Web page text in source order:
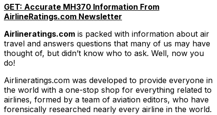
GET: Accurate MH370 Information From
AirlineRatings.com Newsletter
Airlineratings.com is packed with information about air
travel and answers questions that many of us may have
thought of, but didn’t know who to ask. Well, now you
do!
Airlineratings.com was developed to provide everyone in
the world with a one-stop shop for everything related to
airlines, formed by a team of aviation editors, who have
forensically researched nearly every airline in the world.